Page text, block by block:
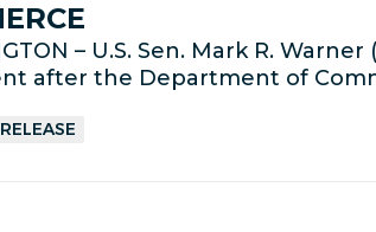
– U.S. Sen. Mark R.
after the Department of